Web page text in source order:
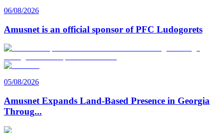
06/08/2026
Amusnet is an official sponsor of PFC Ludogorets
05/08/2026
Amusnet Expands Land-Based Presence in Georgia
Throug...